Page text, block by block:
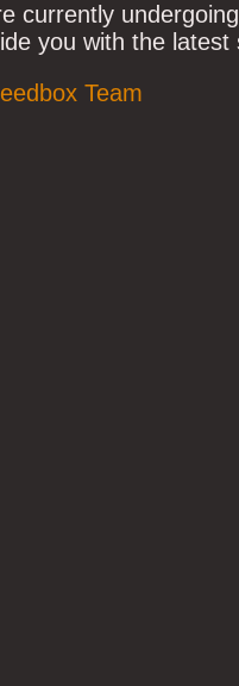
currently
you with the latest
Team